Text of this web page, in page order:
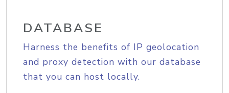
DATABASE
Harness the benefits of IP geolocation
and proxy detection with our database
that you can host locally.